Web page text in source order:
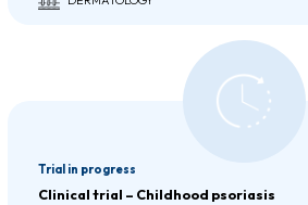
Trial in progress
Clinical trial – Childhood psoriasis